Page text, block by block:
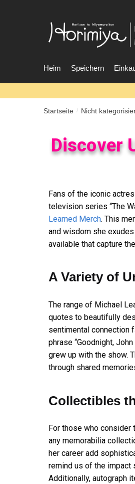
Heim Speichern
Startseite / Nicht
Discover
Fans of the iconic
television series “The
Learned Merch. This
and wisdom she
available that capture
A Variety of
The range of Michael
quotes to beautifully
sentimental connection
phrase “Goodnight,
grew up with the show.
through shared
Collectibles
For those who
any memorabilia
her career add
remind us of the impact
Additionally, autograph